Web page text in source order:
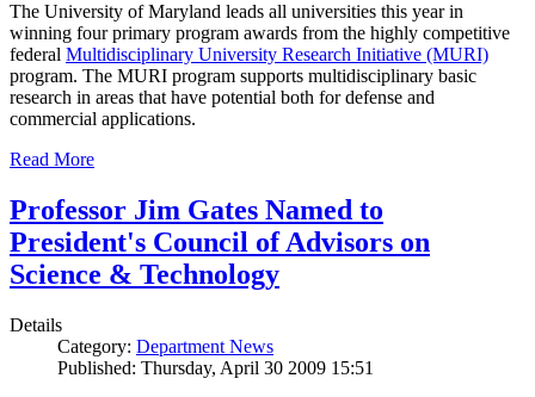
The University of Maryland leads all universities this year in
winning four primary program awards from the highly competitive
federal Multidisciplinary University Research Initiative (MURI)
program. The MURI program supports multidisciplinary basic
research in areas that have potential both for defense and
commercial applications.
Read More
Professor Jim Gates Named to
President's Council of Advisors on
Science & Technology
Details
Category: Department News
Published: Thursday, April 30 2009 15:51